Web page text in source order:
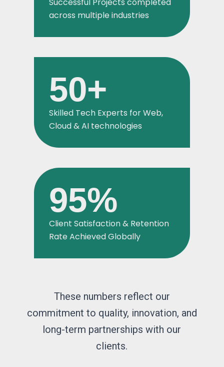
across multiple industries
Skilled Tech Experts for Web,
Cloud & AI technologies
50+
Client Satisfaction & Retention
Rate Achieved Globally
95%
These numbers reflect our
commitment to quality, innovation, and
long-term partnerships with our
clients.